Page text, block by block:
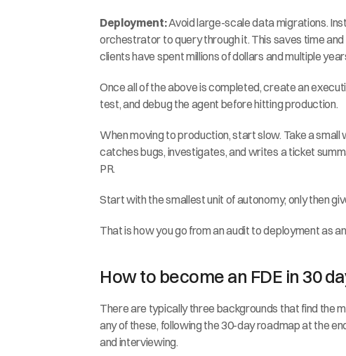
Deployment: Avoid large-scale data migrations.
orchestrator to query through it. This saves time
clients have spent millions of dollars and multiple
Once all of the above is completed, create an
test, and debug the agent before hitting production.
When moving to production, start slow. Take a
catches bugs, investigates, and writes a ticket
PR.
Start with the smallest unit of autonomy; only then
That is how you go from an audit to deployment as
How to become an FDE in 30
There are typically three backgrounds that find the
any of these, following the 30-day roadmap at the
and interviewing.